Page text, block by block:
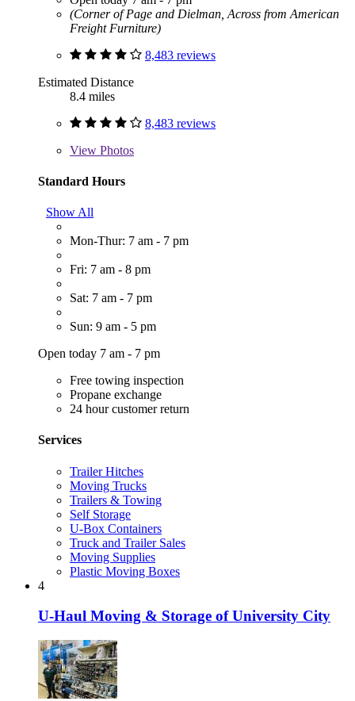
(Corner of Page and Dielman, Across from American
Freight Furniture)
8,483 reviews
Estimated Distance
8.4 miles
8,483 reviews
View Photos
Standard Hours
Show All
Mon-Thur: 7 am - 7 pm
Fri: 7 am - 8 pm
Sat: 7 am - 7 pm
Sun: 9 am - 5 pm
Open today 7 am - 7 pm
Free towing inspection
Propane exchange
24 hour customer return
Services
Trailer Hitches
Moving Trucks
Trailers & Towing
Self Storage
U-Box Containers
Truck and Trailer Sales
Moving Supplies
Plastic Moving Boxes
4
U-Haul Moving & Storage of University City